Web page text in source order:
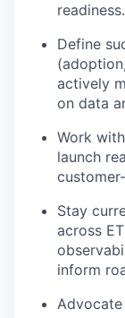
readiness.
Define
actively
on data
Work
launch
Stay
across
inform